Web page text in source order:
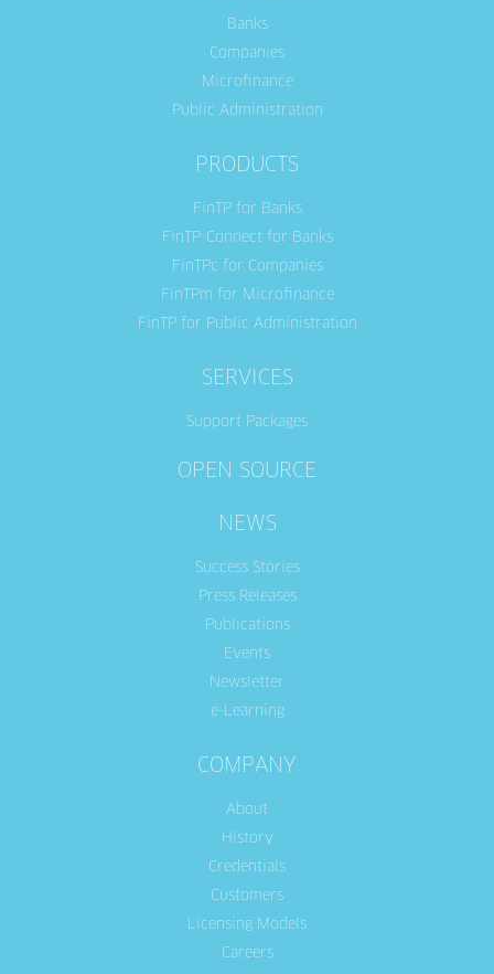
Banks
Companies
Microfinance
Public Administration
PRODUCTS
FinTP for Banks
FinTP-Connect for Banks
FinTPc for Companies
FinTPm for Microfinance
FinTP for Public Administration
SERVICES
Support Packages
OPEN SOURCE
NEWS
Success Stories
Press Releases
Publications
Events
Newsletter
e-Learning
COMPANY
About
History
Credentials
Customers
Licensing Models
Careers